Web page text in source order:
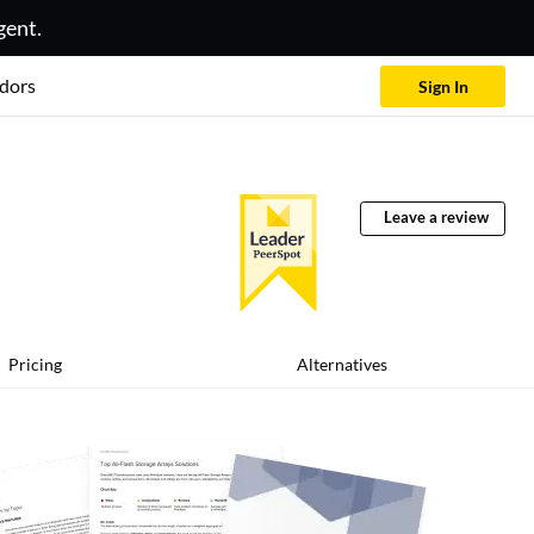
Sign In
Leave a review
Pricing Alternatives